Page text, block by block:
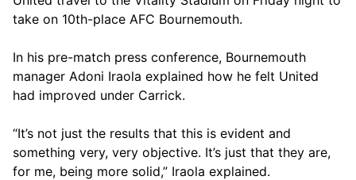
take on 10th-place AFC Bournemouth.
In his pre-match press conference, Bournemouth
manager Adoni Iraola explained how he felt United
had improved under Carrick.
“It’s not just the results that this is evident and
something very, very objective. It’s just that they are,
for me, being more solid,” Iraola explained.